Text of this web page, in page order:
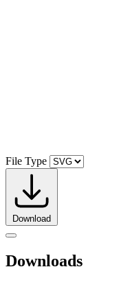
File Type
Download
Downloads